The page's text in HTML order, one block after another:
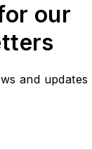
our
and updates